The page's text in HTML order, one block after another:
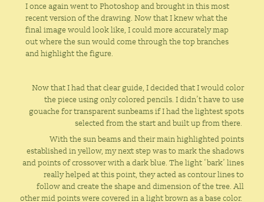
I once again went to Photoshop and brought in this most
recent version of the drawing. Now that I knew what the
final image would look like, I could more accurately map
out where the sun would come through the top branches
and highlight the figure.
Now that I had that clear guide, I decided that I would color
the piece using only colored pencils. I didn’t have to use
gouache for transparent sunbeams if I had the lightest spots
selected from the start and built up from there.
With the sun beams and their main highlighted points
established in yellow, my next step was to mark the shadows
and points of crossover with a dark blue. The light ‘bark’ lines
really helped at this point, they acted as contour lines to
follow and create the shape and dimension of the tree. All
other mid points were covered in a light brown as a base color.